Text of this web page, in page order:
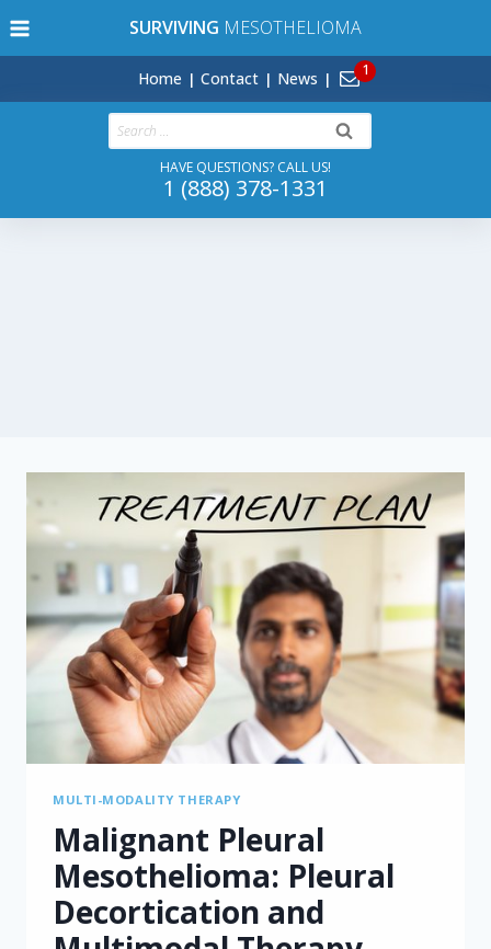
to
SURVIVING MESOTHELIOMA
Home Contact News
Search
for:
HAVE QUESTIONS? CALL US!
1 (888) 378-1331
MULTI-MODALITY THERAPY
Malignant Pleural
Mesothelioma: Pleural
Decortication and